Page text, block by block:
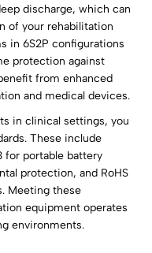
discharge, which can
of your rehabilitation
in 6S2P configurations
protection against
from enhanced
and medical devices.
in clinical settings, you
These include
for portable battery
protection, and RoHS
Meeting these
equipment operates
environments.